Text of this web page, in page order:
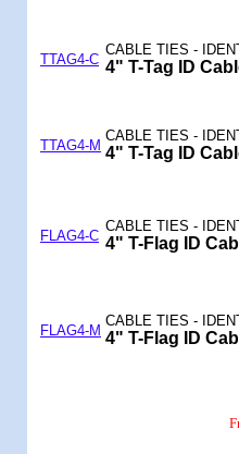
TTAG4-C
CABLE TIES -
4" T-Tag ID
TTAG4-M
CABLE TIES -
4" T-Tag ID
FLAG4-C
CABLE TIES -
4" T-Flag ID
FLAG4-M
CABLE TIES -
4" T-Flag ID